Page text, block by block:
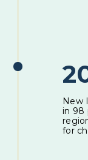
New
in 98
for